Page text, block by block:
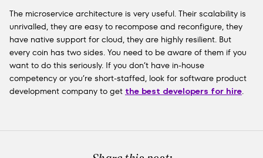
The microservice architecture is very useful. Their scalability is
unrivalled, they are easy to recompose and reconfigure, they
have native support for cloud, they are highly resilient. But
every coin has two sides. You need to be aware of them if you
want to do this seriously. If you don’t have in-house
competency or you’re short-staffed, look for software product
development company to get the best developers for hire.